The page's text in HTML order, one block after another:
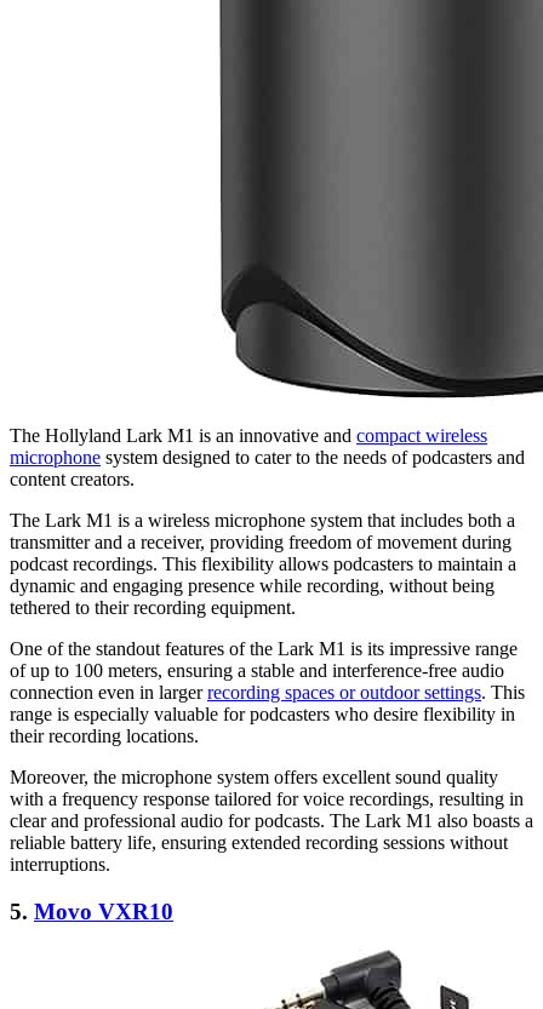
The Hollyland Lark M1 is an innovative and compact wireless
microphone system designed to cater to the needs of podcasters and
content creators.
The Lark M1 is a wireless microphone system that includes both a
transmitter and a receiver, providing freedom of movement during
podcast recordings. This flexibility allows podcasters to maintain a
dynamic and engaging presence while recording, without being
tethered to their recording equipment.
One of the standout features of the Lark M1 is its impressive range
of up to 100 meters, ensuring a stable and interference-free audio
connection even in largerrecording spaces or outdoor settings. This
range is especially valuable for podcasters who desire flexibility in
their recording locations.
Moreover, the microphone system offers excellent sound quality
with a frequency response tailored for voice recordings, resulting in
clear and professional audio for podcasts. The Lark M1 also boasts a
reliable battery life, ensuring extended recording sessions without
interruptions.
5. Movo VXR10